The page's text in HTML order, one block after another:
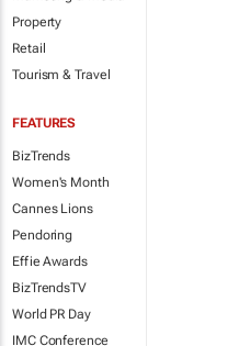
Property
Retail
Tourism & Travel
FEATURES
BizTrends
Women's Month
Cannes Lions
Pendoring
Effie Awards
BizTrendsTV
World PR Day
IMC Conference